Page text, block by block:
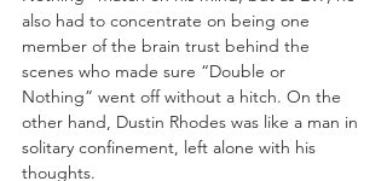
also had to concentrate on being one
member of the brain trust behind the
scenes who made sure “Double or
Nothing” went off without a hitch. On the
other hand, Dustin Rhodes was like a man in
solitary confinement, left alone with his
thoughts.